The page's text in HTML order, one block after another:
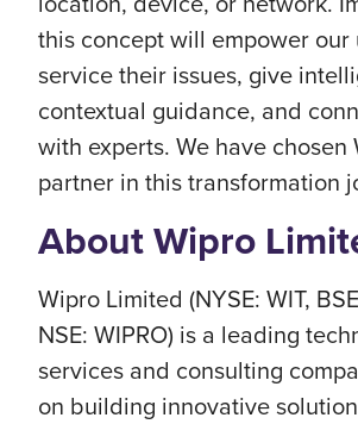
this concept will empower our
service their issues, give
contextual guidance, and
with experts. We have chosen
partner in this transformation
About Wipro
Wipro Limited (NYSE: WIT,
NSE: WIPRO) is a leading
services and consulting
on building innovative